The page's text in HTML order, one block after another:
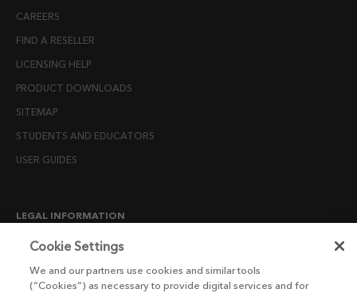
CAREERS
FIND A RESELLER
LICENSING HELP
PRODUCT DOWNLOADS
SITEMAP
STUDENTS AND EDUCATORS
USER GUIDES
LEGAL INFORMATION
CANDIDATE PRIVACY NOTICE
END USER LICENSE AGREEMENTS
Cookie Settings
We and our partners use cookies and similar tools
(“Cookies”) as necessary to provide digital services and for